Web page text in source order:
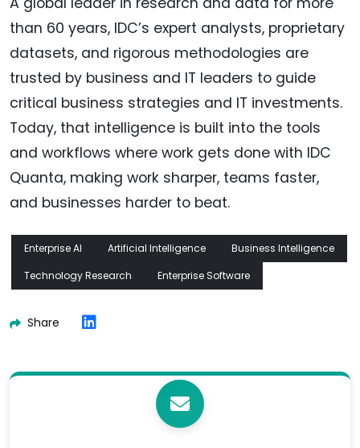
than 60 years, IDC’s expert analysts, proprietary
datasets, and rigorous methodologies are
trusted by business and IT leaders to guide
critical business strategies and IT investments.
Today, that intelligence is built into the tools
and workflows where work gets done with IDC
Quanta, making work sharper, teams faster,
and businesses harder to beat.
Enterprise AI Artificial Intelligence
Business Intelligence
Technology Research
Enterprise Software
Share